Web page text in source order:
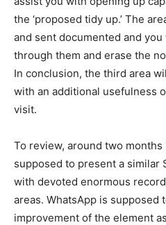
the ‘proposed tidy up.’ The
and sent documented and
through them and erase the
In conclusion, the third area
with an additional usefulness
visit.
To review, around two months
supposed to present a similar
with devoted enormous
areas. WhatsApp is supposed
improvement of the element